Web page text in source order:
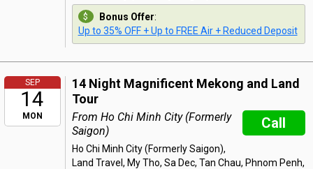
Bonus Offer:
Up to 35% OFF + Up to FREE Air + Reduced Deposit
SEP
14
MON
14 Night Magnificent Mekong and Land
Tour
Call
From Ho Chi Minh City (Formerly
Saigon)
Ho Chi Minh City (Formerly Saigon),
Land Travel, My Tho, Sa Dec, Tan Chau, Phnom Penh,